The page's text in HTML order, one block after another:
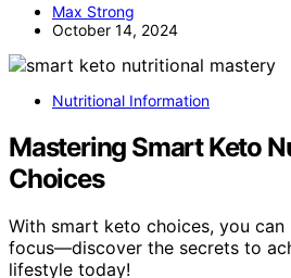
Max Strong
October 14, 2024
Nutritional Information
Mastering Smart Keto
Choices
With smart keto choices, you
focus—discover the secrets to
lifestyle today!